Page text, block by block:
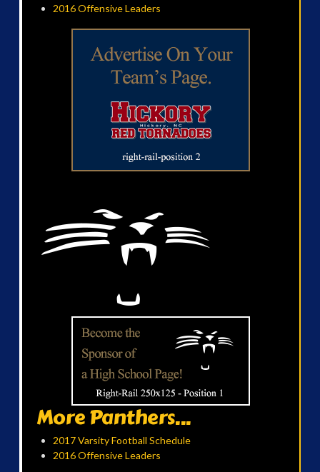
2016 Offensive Leaders
More Panthers...
2017 Varsity Football Schedule
2016 Offensive Leaders